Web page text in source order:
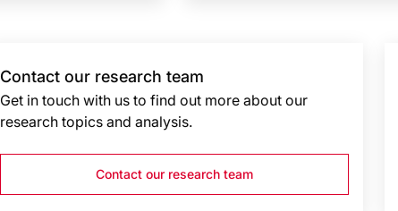
Contact our research team
Get in touch with us to find out more about our
research topics and analysis.
Contact our research team